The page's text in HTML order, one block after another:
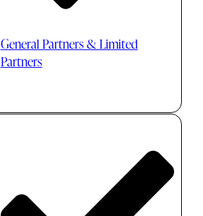
General Partners & Limited
Partners